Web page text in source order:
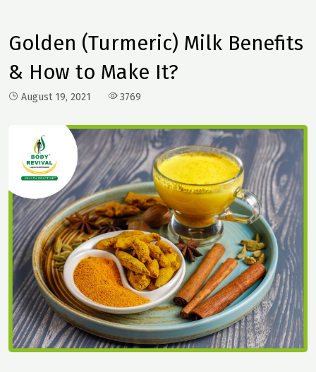
Golden (Turmeric) Milk Benefits
& How to Make It?
August 19, 2021 3769